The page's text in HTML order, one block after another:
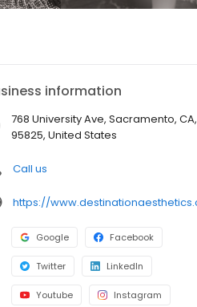
information
768 University Ave, Sacramento, CA,
95825, United States
Call us
Google Facebook
Twitter LinkedIn
Youtube Instagram